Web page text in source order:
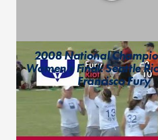
2008 National
Women’s Final: Seattle
Francisco Fury